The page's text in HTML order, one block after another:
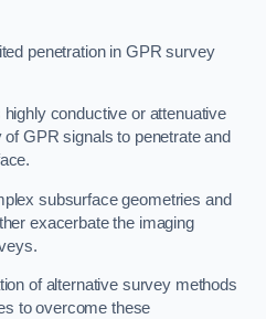
penetration in GPR survey
conductive or attenuative
GPR signals to penetrate and
subsurface geometries and
exacerbate the imaging
of alternative survey methods
to overcome these